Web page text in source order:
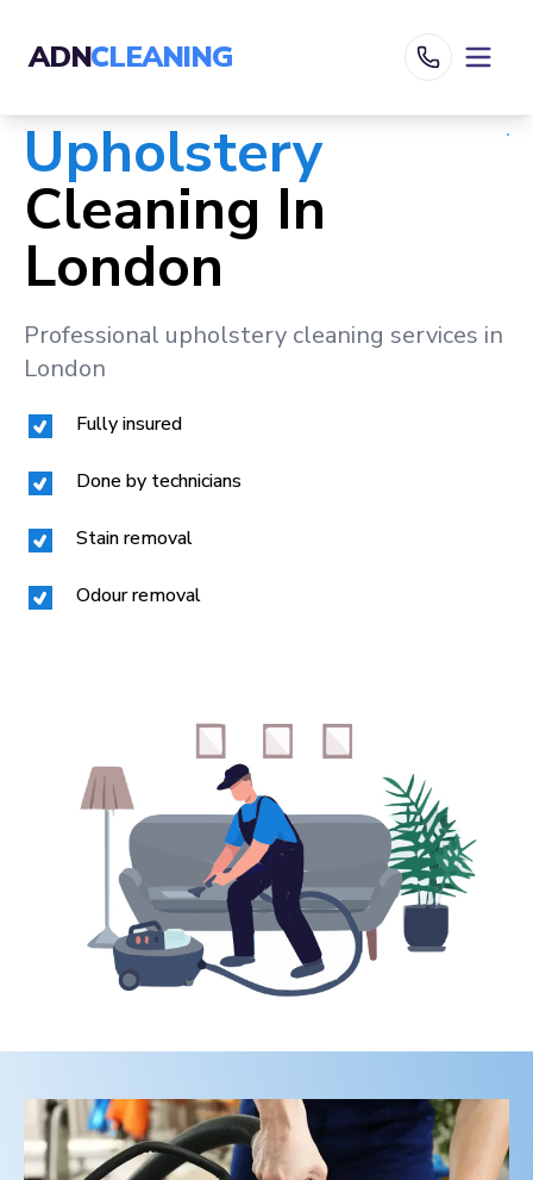
ADNCLEANING
Upholstery
Cleaning In
London
Professional upholstery cleaning services in
London
Fully insured
Done by technicians
Stain removal
Odour removal